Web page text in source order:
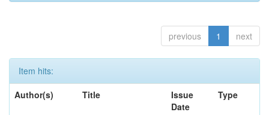
previous 1 next
Item hits:
Author(s)
Title
Issue
Date
Type